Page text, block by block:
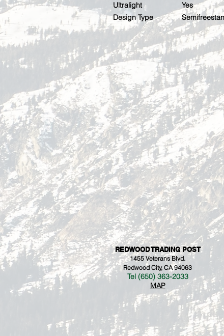
Ultralight
Yes
Design Type
REDWOOD TRADING POST
1455 Veterans Blvd.
Redwood City, CA 94063
Tel (650) 363-2033
MAP